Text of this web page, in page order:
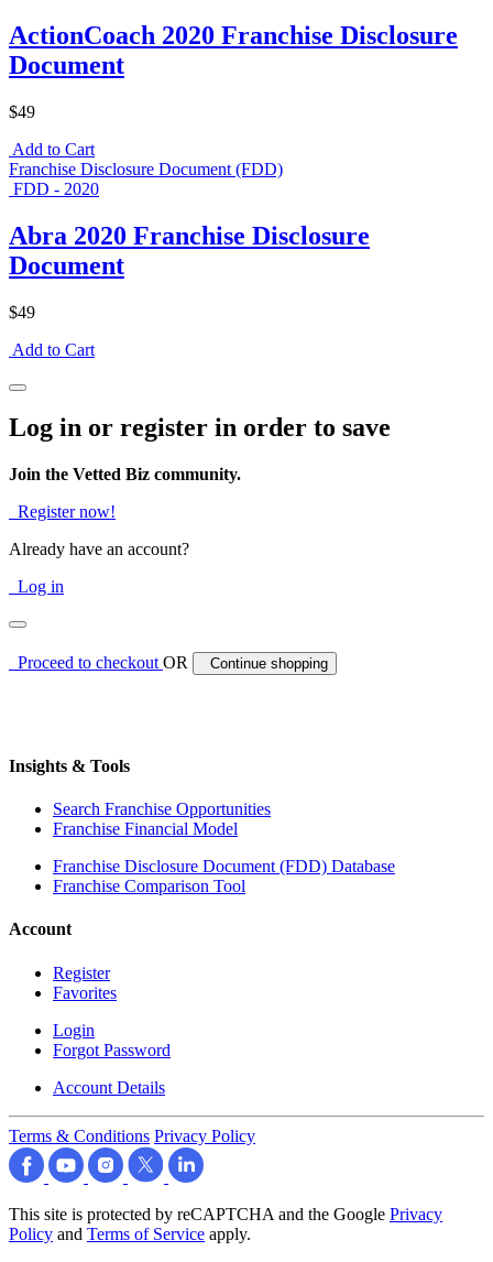
ActionCoach 2020 Franchise Disclosure
Document
$49
Add to Cart
Franchise Disclosure Document (FDD)
FDD - 2020
Abra 2020 Franchise Disclosure
Document
$49
Add to Cart
Log in or register in order to save
Join the Vetted Biz community.
Register now!
Already have an account?
Log in
Proceed to checkoutOR Continue shopping
Insights & Tools
Search Franchise Opportunities
Franchise Financial Model
Franchise Disclosure Document (FDD) Database
Franchise Comparison Tool
Account
Register
Favorites
Login
Forgot Password
Account Details
Terms & Conditions Privacy Policy
This site is protected by reCAPTCHA and the Google Privacy
Policy and Terms of Service apply.